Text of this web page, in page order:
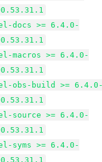
docs >= 6.4.0-
macros >= 6.4.0-
obs-build >=
source >= 6.4.0-
syms >= 6.4.0-